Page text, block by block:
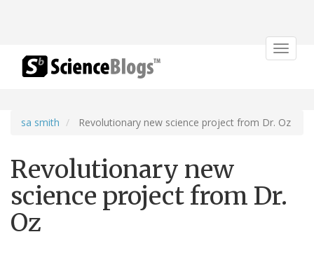
Toggle
sa smith Revolutionary new science project from Dr. Oz
Revolutionary new
science project from Dr.
Oz